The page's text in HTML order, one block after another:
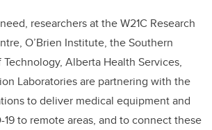
researchers at the W21C Research
O’Brien Institute, the Southern
Alberta Health Services,
Laboratories are partnering with the
to deliver medical equipment and
to remote areas, and to connect these